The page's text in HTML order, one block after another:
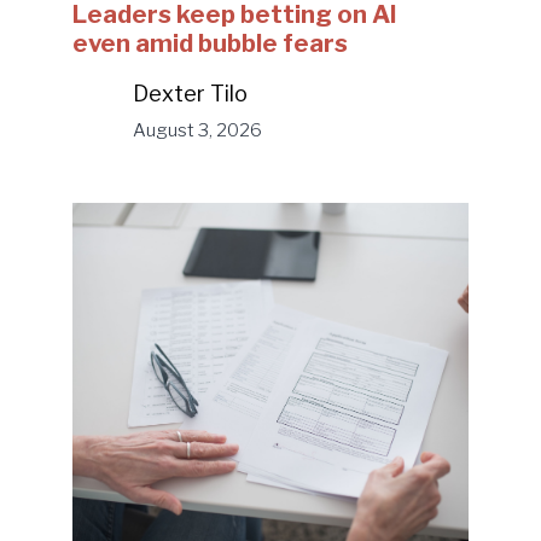
Leaders keep betting on AI
even amid bubble fears
Dexter Tilo
August 3, 2026